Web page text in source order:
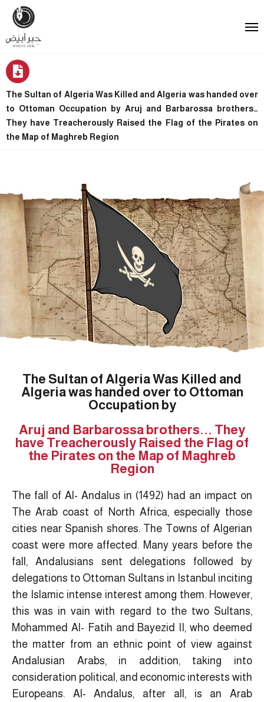
The Sultan of Algeria Was Killed and Algeria was handed over
to Ottoman Occupation by Aruj and Barbarossa brothers…
They have Treacherously Raised the Flag of the Pirates on
the Map of Maghreb Region
The Sultan of Algeria Was Killed and
Algeria was handed over to Ottoman
Occupation by
Aruj and Barbarossa brothers... They
have Treacherously Raised the Flag of
the Pirates on the Map of Maghreb
Region
The fall of Al- Andalus in (1492) had an impact on
The Arab coast of North Africa, especially those
cities near Spanish shores. The Towns of Algerian
coast were more affected. Many years before the
fall, Andalusians sent delegations followed by
delegations to Ottoman Sultans in Istanbul inciting
the Islamic intense interest among them. However,
this was in vain with regard to the two Sultans,
Mohammed Al- Fatih and Bayezid II, who deemed
the matter from an ethnic point of view against
Andalusian Arabs, in addition, taking into
consideration political, and economic interests with
Europeans. Al- Andalus, after all, is an Arab